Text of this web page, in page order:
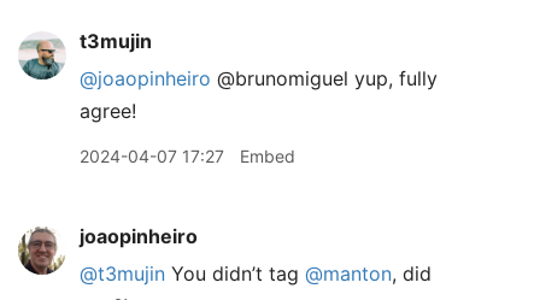
t3mujin
@joaopinheiro @brunomiguel yup, fully
agree!
2024-04-07 17:27 Embed
joaopinheiro
@t3mujin You didn’t tag @manton, did